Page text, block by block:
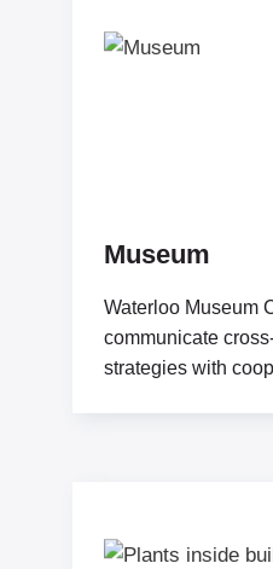
Museum
Waterloo Museum
communicate
strategies with